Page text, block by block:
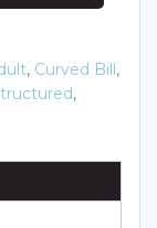
, Curved Bill,
,